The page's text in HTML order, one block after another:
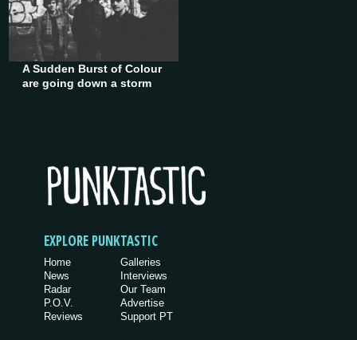
A Sudden Burst of Colour
are going down a storm
EXPLORE PUNKTASTIC
Home
News
Radar
P.O.V.
Reviews
Galleries
Interviews
Our Team
Advertise
Support PT